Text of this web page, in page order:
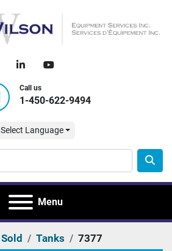
linkedinyoutube
Call us
1-450-622-9494
Select Language
Menu
Sold Tanks 7377